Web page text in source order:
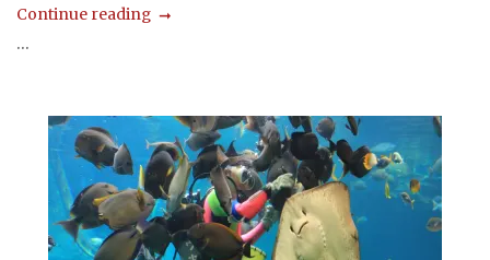
Continue reading
...